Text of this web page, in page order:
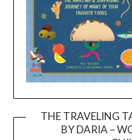
THE TRAVELING
BY DARIA –